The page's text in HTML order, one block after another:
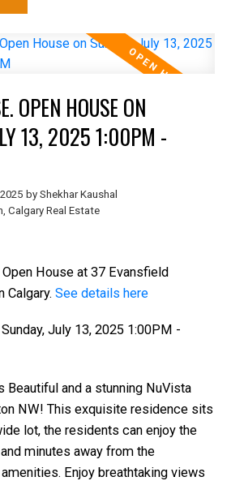
OPEN HOUSE ON
13, 2025 1:00PM -
by Shekhar Kaushal
Calgary Real Estate
House at 37 Evansfield
Calgary. See details here
July 13, 2025 1:00PM -
Beautiful and a stunning NuVista
NW! This exquisite residence sits
lot, the residents can enjoy the
minutes away from the
Enjoy breathtaking views